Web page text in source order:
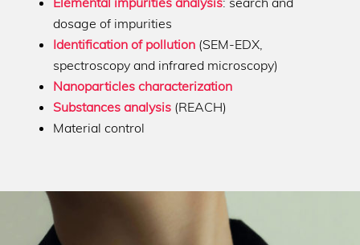
dosage of impurities
Identification of pollution (SEM-EDX,
spectroscopy and infrared microscopy)
Nanoparticles characterization
Substances analysis (REACH)
Material control